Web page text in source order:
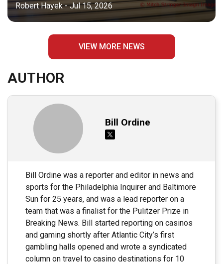
Robert Hayek - Jul 15, 2026
VIEW MORE NEWS
AUTHOR
Bill Ordine
Bill Ordine was a reporter and editor in news and
sports for the Philadelphia Inquirer and Baltimore
Sun for 25 years, and was a lead reporter on a
team that was a finalist for the Pulitzer Prize in
Breaking News. Bill started reporting on casinos
and gaming shortly after Atlantic City’s first
gambling halls opened and wrote a syndicated
column on travel to casino destinations for 10